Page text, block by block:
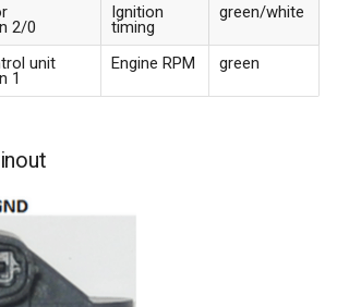
2/0
Ignition
timing
green/white
unit
1
Engine RPM green